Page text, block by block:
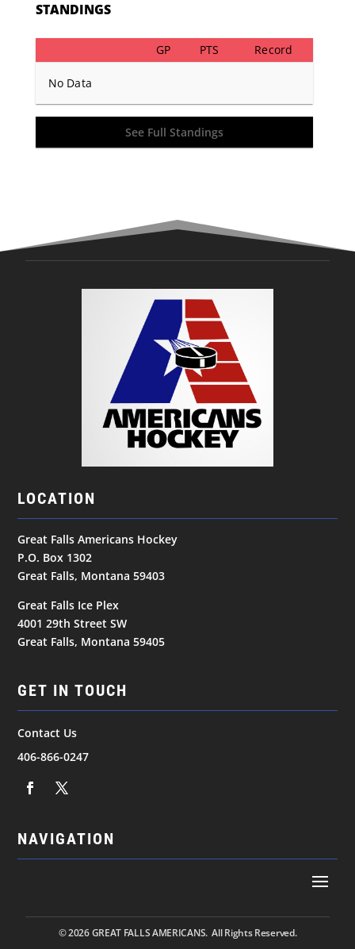
STANDINGS
GP PTS Record
No Data
See Full Standings
LOCATION
Great Falls Americans Hockey
P.O. Box 1302
Great Falls, Montana 59403
Great Falls Ice Plex
4001 29th Street SW
Great Falls, Montana 59405
GET IN TOUCH
Contact Us
406-866-0247
NAVIGATION
© 2026GREAT FALLS AMERICANS. All Rights Reserved.